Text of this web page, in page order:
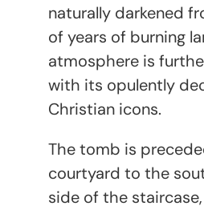
naturally darkened
of years of burning
atmosphere is
with its opulently
Christian icons.
The tomb is
courtyard to the
side of the